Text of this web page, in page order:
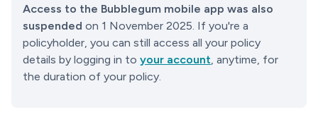
Access to the Bubblegum mobile app was also
suspended on 1 November 2025. If you're a
policyholder, you can still access all your policy
details by logging in to your account, anytime, for
the duration of your policy.